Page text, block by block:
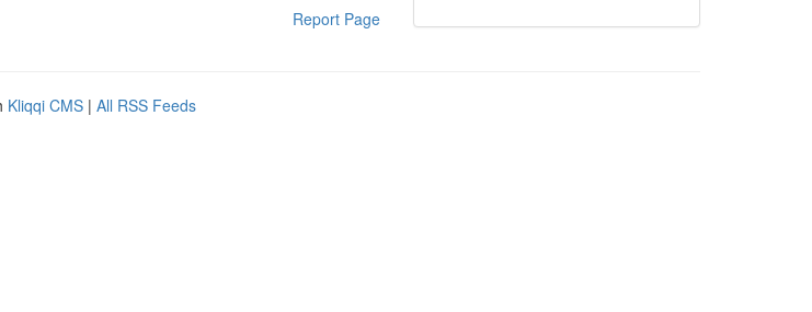
Report Page
Kliqqi CMS | All RSS Feeds